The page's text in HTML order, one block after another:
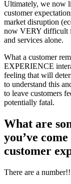
Ultimately, we now
customer
market disruption
now VERY difficult
and services alone.
What a customer
EXPERIENCE
feeling that will
to understand this
to leave customers
potentially fatal.
What are
you’ve
customer
There are a